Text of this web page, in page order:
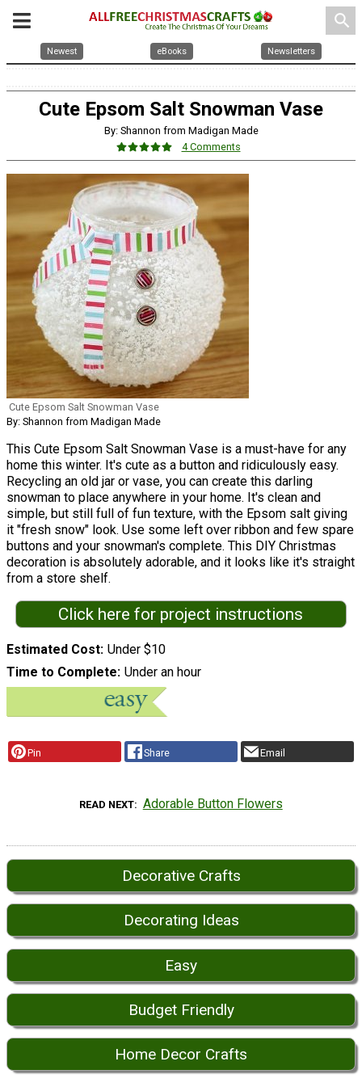
search
Newest eBooks Newsletters
Cute Epsom Salt Snowman Vase
By: Shannon from Madigan Made
4 Comments
Cute Epsom Salt Snowman Vase
By: Shannon from Madigan Made
This Cute Epsom Salt Snowman Vase is a must-have for any
home this winter. It's cute as a button and ridiculously easy.
Recycling an old jar or vase, you can create this darling
snowman to place anywhere in your home. It's clean and
simple, but still full of fun texture, with the Epsom salt giving
it "fresh snow" look. Use some left over ribbon and few spare
buttons and your snowman's complete. This DIY Christmas
decoration is absolutely adorable, and it looks like it's straight
from a store shelf.
Click here for project instructions
Estimated Cost Under $10
Time to Complete Under an hour
Pin Share Email
READ NEXT Adorable Button Flowers
Decorative Crafts
Decorating Ideas
Easy
Budget Friendly
Home Decor Crafts